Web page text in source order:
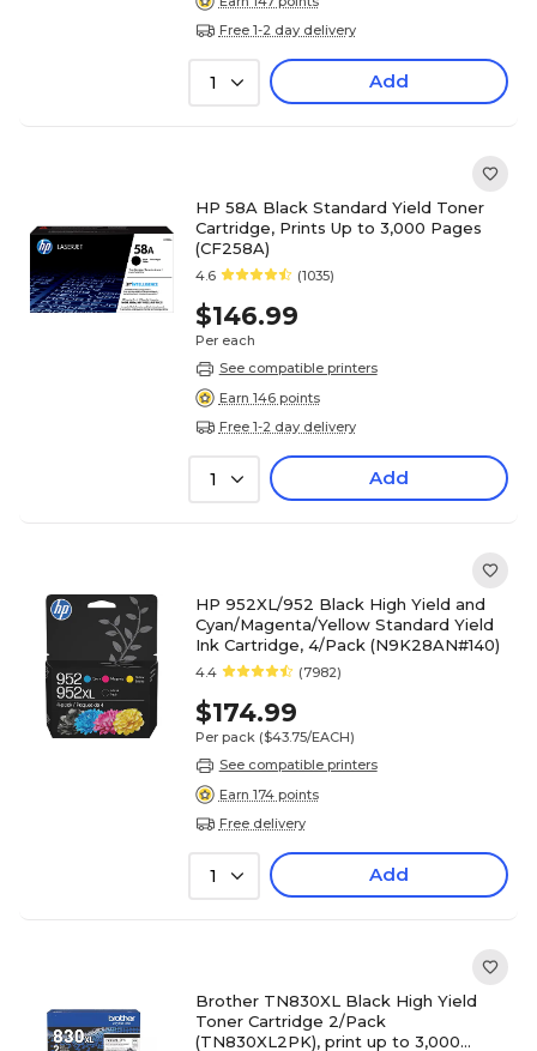
Free 1-2 day delivery
1 Add
HP 58A Black Standard Yield Toner
Cartridge, Prints Up to 3,000 Pages
(CF258A)
4.6 (1035)
$146.99
Per each
See compatible printers
Earn 146 points
Free 1-2 day delivery
1 Add
HP 952XL/952 Black High Yield and
Cyan/Magenta/Yellow Standard Yield
Ink Cartridge, 4/Pack (N9K28AN#140)
4.4 (7982)
$174.99
Per pack ($43.75/EACH)
See compatible printers
Earn 174 points
Free delivery
1 Add
Brother TN830XL Black High Yield
Toner Cartridge 2/Pack
(TN830XL2PK), print up to 3,000